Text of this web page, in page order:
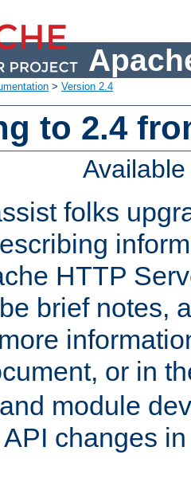
> Version 2.4
to 2.4
folks
HTTP
brief notes,
or in
module
changes